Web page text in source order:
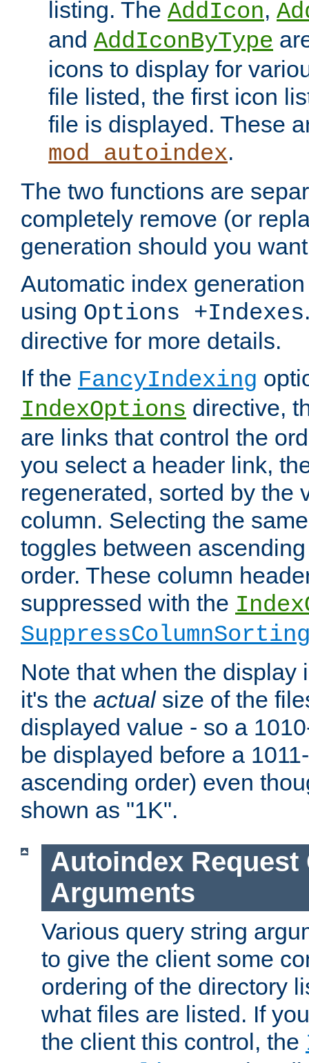
listing. The AddIcon,
and AddIconByType
icons to display for
file listed, the first icon
file is displayed. These
mod_autoindex.
The two functions are
completely remove (or
generation should you
Automatic index
using Options +Indexes
directive for more details.
If the FancyIndexing
IndexOptions directive,
are links that control the
you select a header link,
regenerated, sorted by the
column. Selecting the
toggles between
order. These column
suppressed with the
Note that when the display
it's the actualsize of the
displayed value - so a
be displayed before a
ascending order) even
shown as "1K".
Autoindex Request
Arguments
Various query string
to give the client some
ordering of the directory
what files are listed. If
the client this control, the